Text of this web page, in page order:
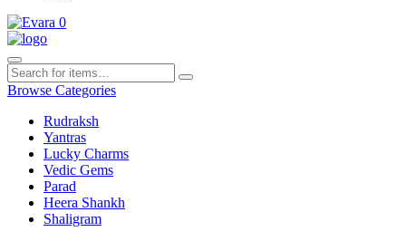
0
Browse Categories
Rudraksh
Yantras
Lucky Charms
Vedic Gems
Parad
Heera Shankh
Shaligram